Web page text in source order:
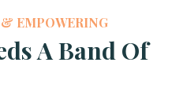
EMPOWERING
A Band Of